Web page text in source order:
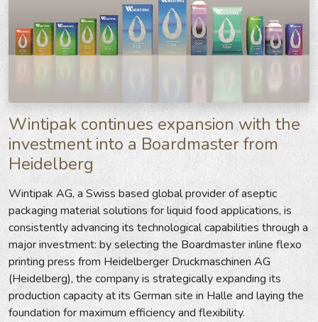
Wintipak continues expansion with the
investment into a Boardmaster from
Heidelberg
Wintipak AG, a Swiss based global provider of aseptic
packaging material solutions for liquid food applications, is
consistently advancing its technological capabilities through a
major investment: by selecting the Boardmaster inline flexo
printing press from Heidelberger Druckmaschinen AG
(Heidelberg), the company is strategically expanding its
production capacity at its German site in Halle and laying the
foundation for maximum efficiency and flexibility.